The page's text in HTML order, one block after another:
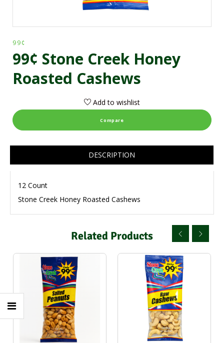
99¢
99¢ Stone Creek Honey
Roasted Cashews
Add to wishlist
Compare
DESCRIPTION
12 Count
Stone Creek Honey Roasted Cashews
Related Products